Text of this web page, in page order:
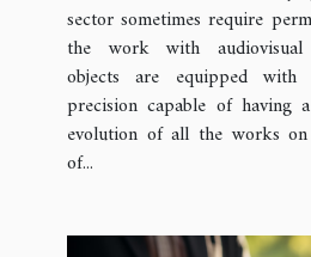
sector sometimes require
the work with audiovisual
objects are equipped
precision capable of having
evolution of all the works on
of...